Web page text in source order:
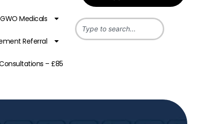
Medicals
Referral
– £85